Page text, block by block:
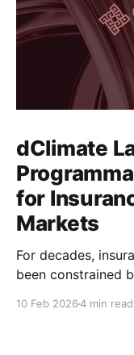
dClimate
for
Markets
For decades,
been constrained
10 Feb 20264 min read